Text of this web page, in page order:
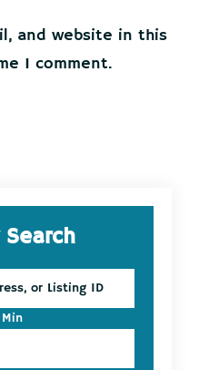
and website in this
I comment.